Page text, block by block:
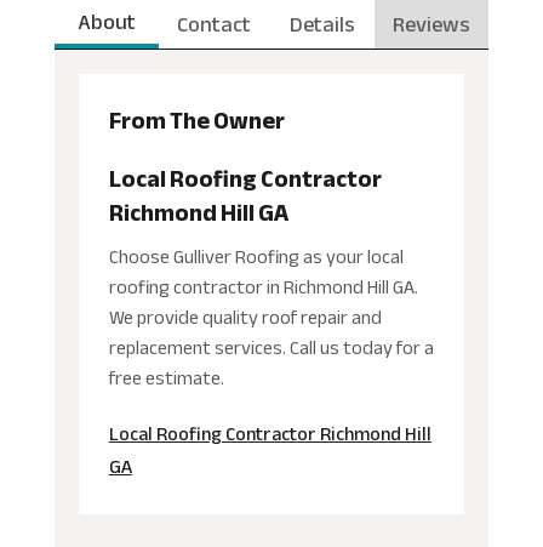
About Contact Details Reviews
From The Owner
Local Roofing Contractor
Richmond Hill GA
Choose Gulliver Roofing as your local
roofing contractor in Richmond Hill GA.
We provide quality roof repair and
replacement services. Call us today for a
free estimate.
Local Roofing Contractor Richmond Hill
GA